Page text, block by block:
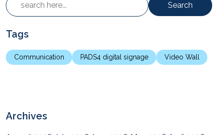
Search
Tags
Communication PADS4 digital signage Video Wall
Archives